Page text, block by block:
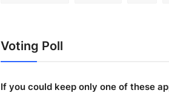
Voting Poll
If you could keep only one of these